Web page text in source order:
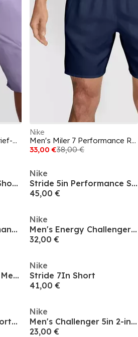
Dri-FIT Stride Men's 7 Brief-Lined Running Shorts
Nike
Men's Miler 7 Performance Running Shorts
33,00 €38,00 €
UA Launch Mens 7in Shorts
Nike
Stride 5in Performance Shorts Mens
45,00 €
Men's Miler 7 Performance Running Shorts
Nike
Men's Energy Challenger Running Shorts
32,00 €
2 in 1 Running Shorts Mens
Nike
Stride 7In Short
41,00 €
NB 7 inch Running Shorts Mens
Nike
Men's Challenger 5in 2-in-1 Running Shorts
23,00 €